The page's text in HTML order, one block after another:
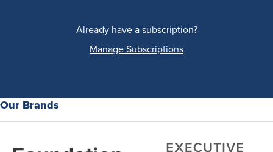
Already have a subscription?
Manage Subscriptions
Our Brands